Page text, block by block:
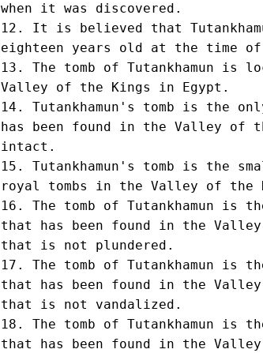
when it was discovered.
12. It is believed that
eighteen years old at the time
13. The tomb of Tutankhamun is
Valley of the Kings in Egypt.
14. Tutankhamun's tomb is the
has been found in the Valley of
intact.
15. Tutankhamun's tomb is the
royal tombs in the Valley of the
16. The tomb of Tutankhamun is
that has been found in the
that is not plundered.
17. The tomb of Tutankhamun is
that has been found in the
that is not vandalized.
18. The tomb of Tutankhamun is
that has been found in the